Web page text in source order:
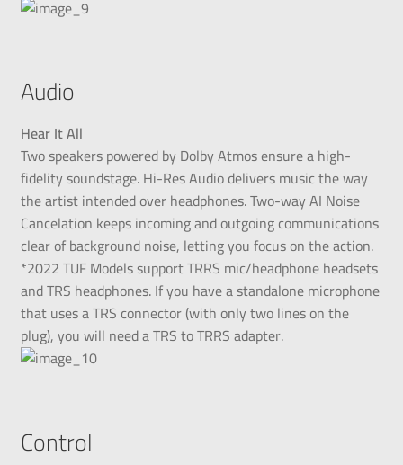
Audio
Hear It All
Two speakers powered by Dolby Atmos ensure a high-
fidelity soundstage. Hi-Res Audio delivers music the way
the artist intended over headphones. Two-way AI Noise
Cancelation keeps incoming and outgoing communications
clear of background noise, letting you focus on the action.
*2022 TUF Models support TRRS mic/headphone headsets
and TRS headphones. If you have a standalone microphone
that uses a TRS connector (with only two lines on the
plug), you will need a TRS to TRRS adapter.
Control